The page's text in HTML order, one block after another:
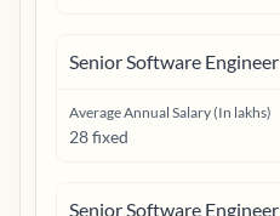
Senior Software Engineer
Average Annual Salary (In lakhs)
28 fixed
Senior Software Engineer